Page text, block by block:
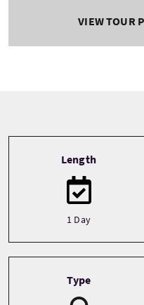
VIEW TOUR
Length
1 Day
Type